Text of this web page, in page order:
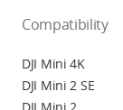
Compatibility
DJI Mini 4K
DJI Mini 2 SE
DJI Mini 2